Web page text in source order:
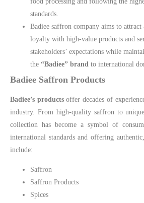
standards.
Badiee saffron company aims to attract
loyalty with high-value products and
stakeholders’ expectations while
the “Badiee” brand to international
Badiee Saffron Products
Badiee’s productsoffer decades of
industry. From high-quality saffron to
collection has become a symbol of
international standards and offering
include:
Saffron
Saffron Products
Spices